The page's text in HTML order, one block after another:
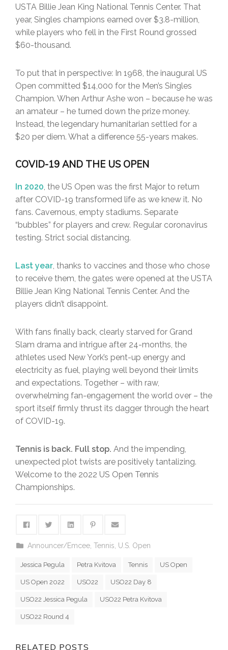
USTA Billie Jean King National Tennis Center. That
year, Singles champions earned over $3.8-million,
while players who fell in the First Round grossed
$60-thousand.
To put that in perspective: In 1968, the inaugural US
Open committed $14,000 for the Men’s Singles
Champion. When Arthur Ashe won – because he was
an amateur – he turned down the prize money.
Instead, the legendary humanitarian settled for a
$20 per diem. What a difference 55-years makes.
COVID-19 AND THE US OPEN
In 2020, the US Open was the first Major to return
after COVID-19 transformed life as we knew it. No
fans. Cavernous, empty stadiums. Separate
“bubbles” for players and crew. Regular coronavirus
testing. Strict social distancing.
Last year, thanks to vaccines and those who chose
to receive them, the gates were opened at the USTA
Billie Jean King National Tennis Center. And the
players didn’t disappoint.
With fans finally back, clearly starved for Grand
Slam drama and intrigue after 24-months, the
athletes used New York’s pent-up energy and
electricity as fuel, playing well beyond their limits
and expectations. Together – with raw,
overwhelming fan-engagement the world over – the
sport itself firmly thrust its dagger through the heart
of COVID-19.
Tennis is back. Full stop. And the impending,
unexpected plot twists are positively tantalizing.
Welcome to the 2022 US Open Tennis
Championships.
Announcer/Emcee ,Tennis U.S. Open
Jessica Pegula Petra Kvitova Tennis US Open
US Open 2022 USO22 USO22 Day 8
USO22 Jessica Pegula USO22 Petra Kvitova
USO22 Round 4
RELATED POSTS